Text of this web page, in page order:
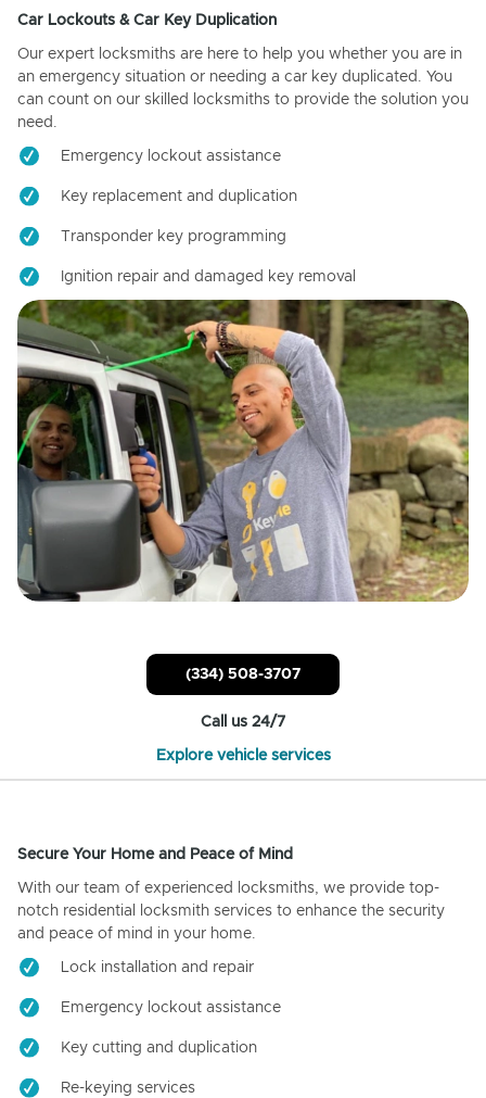
Car Lockouts & Car Key Duplication
Our expert locksmiths are here to help you whether you are in
an emergency situation or needing a car key duplicated. You
can count on our skilled locksmiths to provide the solution you
need.
Emergency lockout assistance
Key replacement and duplication
Transponder key programming
Ignition repair and damaged key removal
(334) 508-3707
Call us 24/7
Explore vehicle services
Secure Your Home and Peace of Mind
With our team of experienced locksmiths, we provide top-
notch residential locksmith services to enhance the security
and peace of mind in your home.
Lock installation and repair
Emergency lockout assistance
Key cutting and duplication
Re-keying services